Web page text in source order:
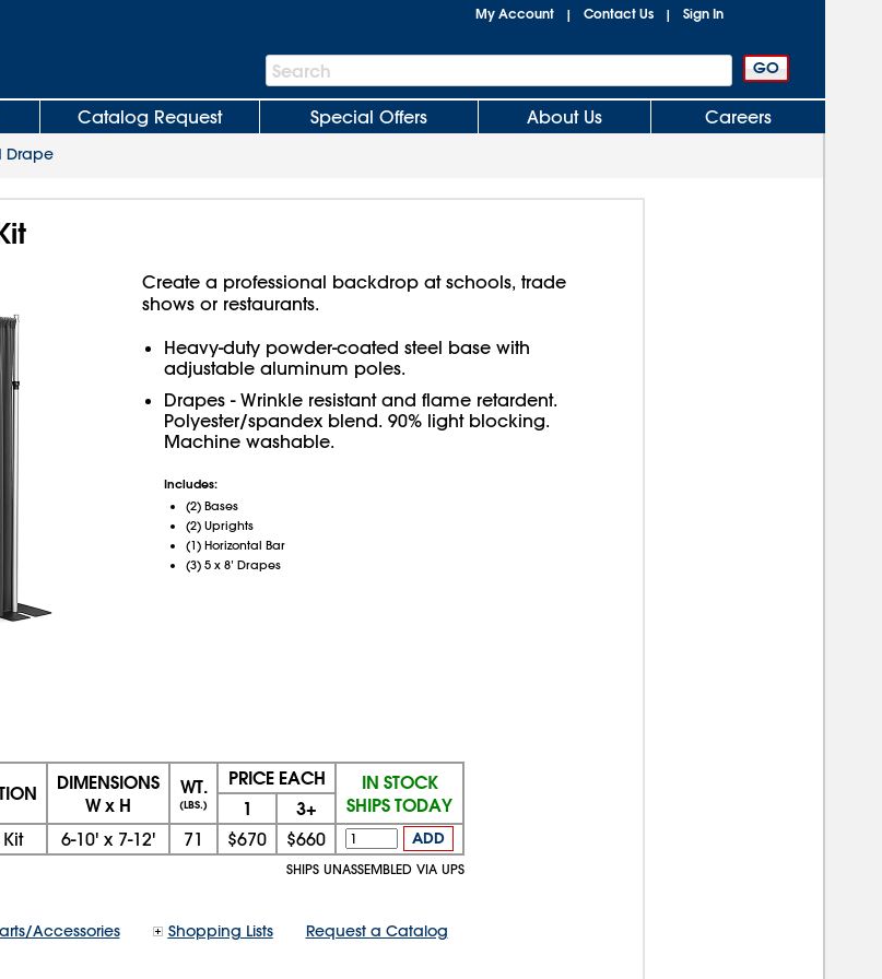
My Account | Contact Us | Sign In
Search
Bar
Search
Catalog Request Special Offers About Us Careers
Drape
Create a professional backdrop at schools, trade
shows or restaurants.
Heavy-duty powder-coated steel base with
adjustable aluminum poles.
Drapes - Wrinkle resistant and flame retardent.
Polyester/spandex blend. 90% light blocking.
Machine washable.
Includes:
(2) Bases
(2) Uprights
(1) Horizontal Bar
(3) 5 x 8’ Drapes
DIMENSIONS
W x H
WT.
(LBS.)
PRICE EACH
IN STOCK
SHIPS TODAY
1 3+
6-10' x 7-12' 71 $670 $660 ADD
SHIPS UNASSEMBLED VIA UPS
Accessories Shopping Lists Request a Catalog